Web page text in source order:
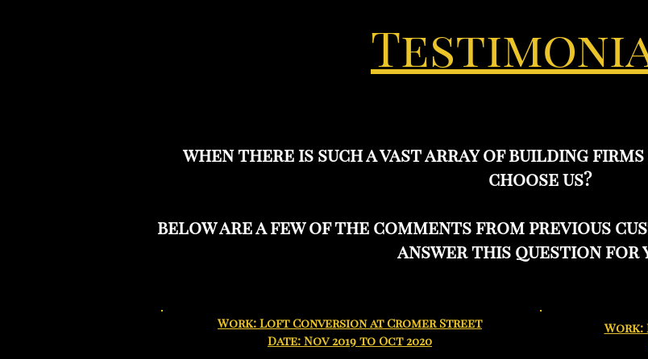
when there is such a vast array of building
choose us?
below are a few of the comments from previous
answer this question for
Work: Loft Conversion at Cromer Street
Date: Nov 2019 to Oct 2020
Work: